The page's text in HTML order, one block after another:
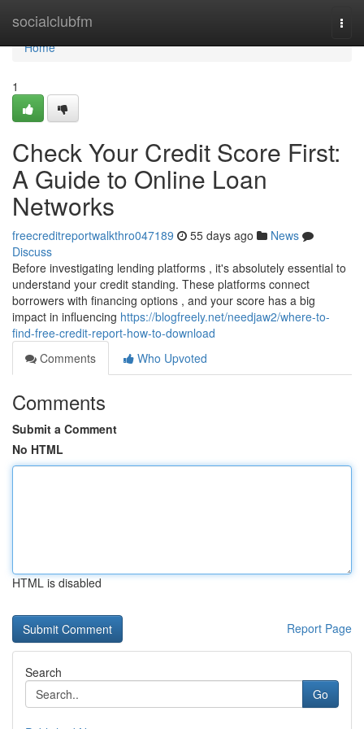
socialclubfm
Home
Home
1
Check Your Credit Score First:
A Guide to Online Loan
Networks
freecreditreportwalkthro047189 55 days ago
News
Discuss
Before investigating lending platforms , it's absolutely essential to
understand your credit standing. These platforms connect
borrowers with financing options , and your score has a big
impact in influencing https://blogfreely.net/needjaw2/where-to-
find-free-credit-report-how-to-download
Comments
Who Upvoted
Comments
Submit a Comment
No HTML
HTML is disabled
Report Page
Search
Go